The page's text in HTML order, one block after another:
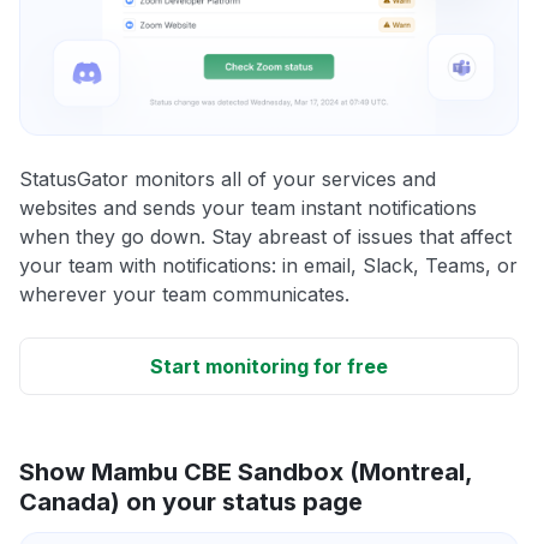
StatusGator monitors all of your services and
websites and sends your team instant notifications
when they go down. Stay abreast of issues that affect
your team with notifications: in email, Slack, Teams, or
wherever your team communicates.
Start monitoring for free
Show Mambu CBE Sandbox (Montreal,
Canada) on your status page